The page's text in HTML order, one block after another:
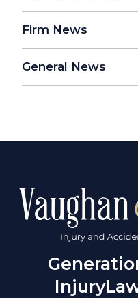
Firm News
General News
Injury